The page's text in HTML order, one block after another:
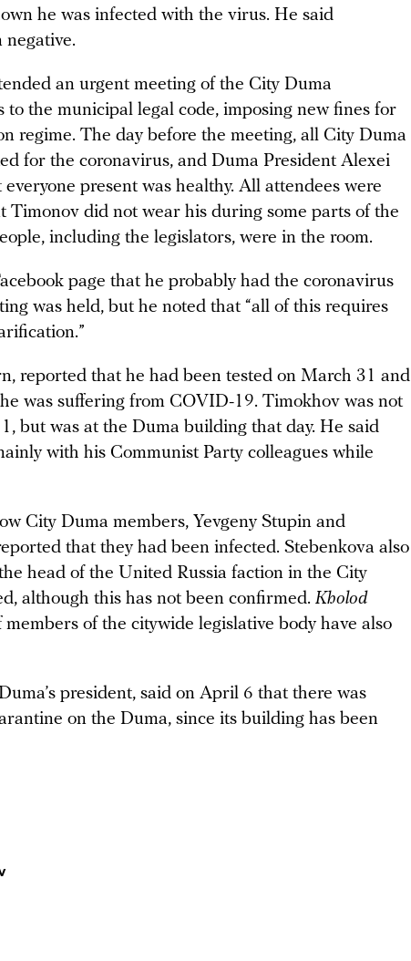
he was infected with the virus. He said
negative.
an urgent meeting of the City Duma
to the municipal legal code, imposing new fines for
regime. The day before the meeting, all City Duma
for the coronavirus, and Duma President Alexei
present was healthy. All attendees were
Timonov did not wear his during some parts of the
including the legislators, were in the room.
page that he probably had the coronavirus
was held, but he noted that “all of this requires
reported that he had been tested on March 31 and
was suffering from COVID-19. Timokhov was not
but was at the Duma building that day. He said
with his Communist Party colleagues while
City Duma members, Yevgeny Stupin and
that they had been infected. Stebenkova also
head of the United Russia faction in the City
although this has not been confirmed. Kholod
of the citywide legislative body have also
president, said on April 6 that there was
on the Duma, since its building has been